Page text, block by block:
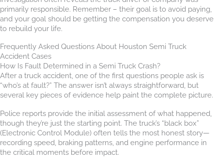
primarily responsible. Remember – their goal is to avoid paying,
and your goal should be getting the compensation you deserve
to rebuild your life.
Frequently Asked Questions About Houston Semi Truck
Accident Cases
How Is Fault Determined in a Semi Truck Crash?
After a truck accident, one of the first questions people ask is
“who’s at fault?” The answer isn’t always straightforward, but
several key pieces of evidence help paint the complete picture.
Police reports provide the initial assessment of what happened,
though they’re just the starting point. The truck’s “black box”
(Electronic Control Module) often tells the most honest story—
recording speed, braking patterns, and engine performance in
the critical moments before impact.